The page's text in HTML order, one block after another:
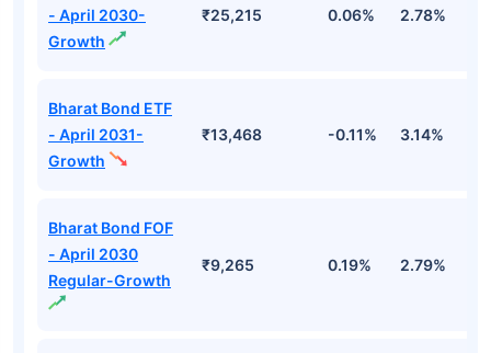
- April 2030-
Growth
₹25,215 0.06% 2.78%
Bharat Bond ETF
- April 2031-
Growth
₹13,468 -0.11% 3.14%
Bharat Bond FOF
- April 2030
Regular-Growth
₹9,265 0.19% 2.79%